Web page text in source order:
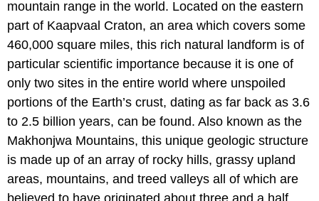
mountain range in the world. Located on the eastern
part of Kaapvaal Craton, an area which covers some
460,000 square miles, this rich natural landform is of
particular scientific importance because it is one of
only two sites in the entire world where unspoiled
portions of the Earth’s crust, dating as far back as 3.6
to 2.5 billion years, can be found. Also known as the
Makhonjwa Mountains, this unique geologic structure
is made up of an array of rocky hills, grassy upland
areas, mountains, and treed valleys all of which are
believed to have originated about three and a half